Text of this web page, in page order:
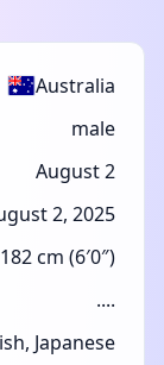
Australia
male
August 2
2, 2025
182 cm (6′0″)
....
Japanese